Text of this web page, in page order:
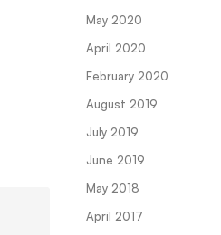
May 2020
April 2020
February 2020
August 2019
July 2019
June 2019
May 2018
April 2017